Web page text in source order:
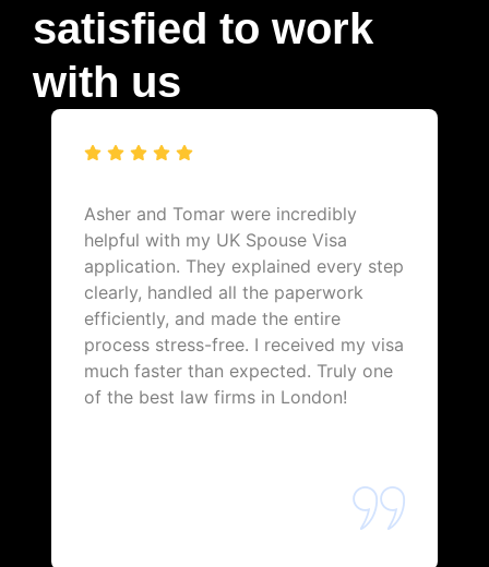
satisfied to work
with us
Asher and Tomar were incredibly
helpful with my UK Spouse Visa
application. They explained every step
clearly, handled all the paperwork
efficiently, and made the entire
process stress-free. I received my visa
much faster than expected. Truly one
of the best law firms in London!